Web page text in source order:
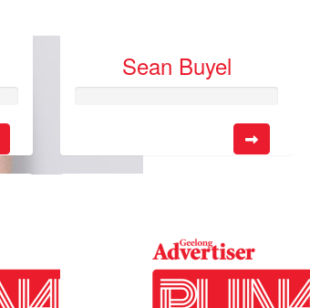
Sean Buyel